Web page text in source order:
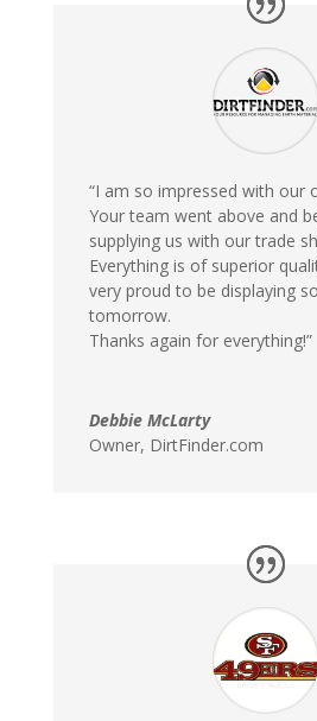
“I am so impressed with our
Your team went above and
supplying us with our trade
Everything is of superior
very proud to be displaying
tomorrow.
Thanks again for everything!”
Debbie McLarty
Owner, DirtFinder.com